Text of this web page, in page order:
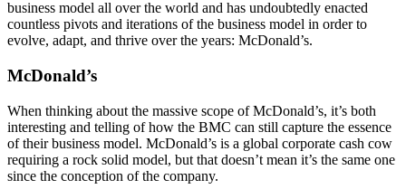
business model all over the world and has undoubtedly enacted
countless pivots and iterations of the business model in order to
evolve, adapt, and thrive over the years: McDonald’s.
McDonald’s
When thinking about the massive scope of McDonald’s, it’s both
interesting and telling of how the BMC can still capture the essence
of their business model. McDonald’s is a global corporate cash cow
requiring a rock solid model, but that doesn’t mean it’s the same one
since the conception of the company.